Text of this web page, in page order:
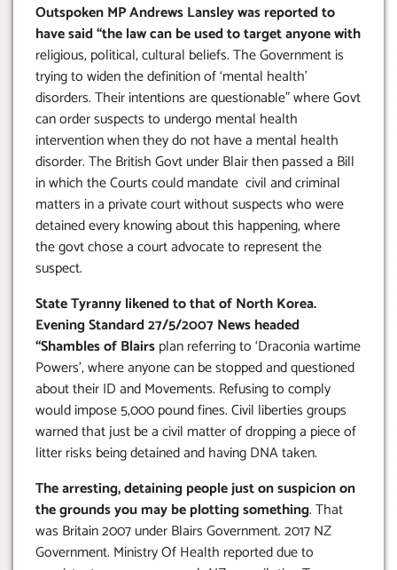
Outspoken MP Andrews Lansley was reported to
have said “the law can be used to target anyone with
religious, political, cultural beliefs. The Government is
trying to widen the definition of ‘mental health’
disorders. Their intentions are questionable” where Govt
can order suspects to undergo mental health
intervention when they do not have a mental health
disorder. The British Govt under Blair then passed a Bill
in which the Courts could mandate civil and criminal
matters in a private court without suspects who were
detained every knowing about this happening, where
the govt chose a court advocate to represent the
suspect.
State Tyranny likened to that of North Korea.
Evening Standard 27/5/2007 News headed
“Shambles of Blairsplan referring to ‘Draconia wartime
Powers’, where anyone can be stopped and questioned
about their ID and Movements. Refusing to comply
would impose 5,000 pound fines. Civil liberties groups
warned that just be a civil matter of dropping a piece of
litter risks being detained and having DNA taken.
The arresting, detaining people just on suspicion on
the grounds you may be plotting something. That
was Britain 2007 under Blairs Government. 2017 NZ
Government. Ministry Of Health reported due to